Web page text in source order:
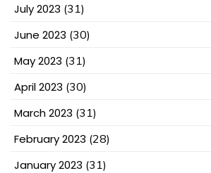
July 2023 (31)
June 2023 (30)
May 2023 (31)
April 2023 (30)
March 2023 (31)
February 2023 (28)
January 2023 (31)